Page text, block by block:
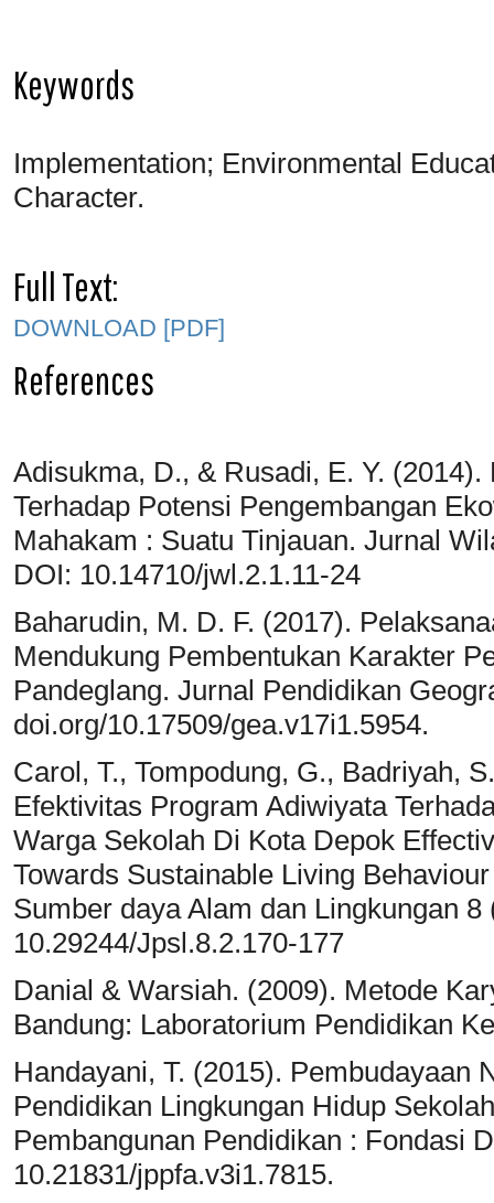
Keywords
Implementation; Environmental
Character.
Full Text:
DOWNLOAD [PDF]
References
Adisukma, D., & Rusadi, E. Y.
Terhadap Potensi Pengembangan
Mahakam : Suatu Tinjauan. Jurnal
DOI: 10.14710/jwl.2.1.11-24
Baharudin, M. D. F. (2017).
Mendukung Pembentukan Karakter
Pandeglang. Jurnal Pendidikan
doi.org/10.17509/gea.v17i1.5954.
Carol, T., Tompodung, G., Badriyah,
Efektivitas Program Adiwiyata
Warga Sekolah Di Kota Depok
Towards Sustainable Living
Sumber daya Alam dan Lingkungan
10.29244/Jpsl.8.2.170-177
Danial & Warsiah. (2009). Metode
Bandung: Laboratorium Pendidikan
Handayani, T. (2015). Pembudayaan
Pendidikan Lingkungan Hidup
Pembangunan Pendidikan : Fondasi
10.21831/jppfa.v3i1.7815.